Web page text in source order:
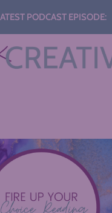
PODCAST EPISODE: